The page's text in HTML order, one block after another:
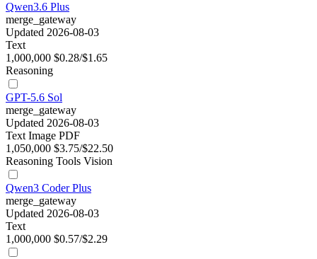
Qwen3.6 Plus
merge_gateway
Updated 2026-08-03
Text
1,000,000 $0.28/$1.65
Reasoning
GPT-5.6 Sol
merge_gateway
Updated 2026-08-03
Text Image PDF
1,050,000 $3.75/$22.50
Reasoning Tools Vision
Qwen3 Coder Plus
merge_gateway
Updated 2026-08-03
Text
1,000,000 $0.57/$2.29